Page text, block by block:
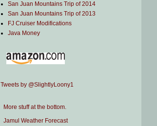
San Juan Mountains Trip of 2014
San Juan Mountains Trip of 2013
FJ Cruiser Modifications
Java Money
Tweets by @SlightlyLoony1
More stuff at the bottom.
Jamul Weather Forecast